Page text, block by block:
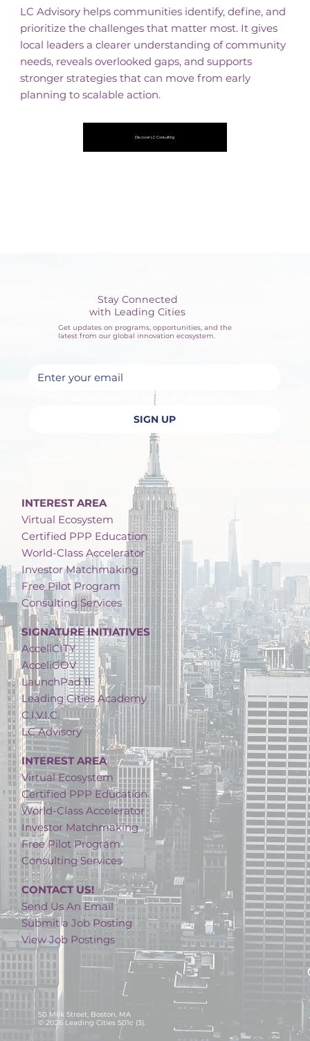
LC Advisory helps communities identify, define, and
prioritize the challenges that matter most. It gives
local leaders a clearer understanding of community
needs, reveals overlooked gaps, and supports
stronger strategies that can move from early
planning to scalable action.
Discover LC Consulting
Stay Connected
with Leading Cities
Get updates on programs, opportunities, and the
latest from our global innovation ecosystem.
Yes, subscribe me to your newsletter.
SIGN UP
INTEREST AREA
Virtual Ecosystem
Certified PPP Education
World-Class Accelerator
Investor Matchmaking
Free Pilot Program
Consulting Services
SIGNATURE INITIATIVES
AcceliCITY
AcceliGOV
LaunchPad 11
Leading Cities Academy
C.I.V.I.C.
LC Advisory
INTEREST AREA
Virtual Ecosystem
Certified PPP Education
World-Class Accelerator
Investor Matchmaking
Free Pilot Program
Consulting Services
CONTACT US!
Send Us An Email
Submit a Job Posting
View Job Postings
50 Milk Street, Boston, MA
© 2026 Leading Cities 501c (3).